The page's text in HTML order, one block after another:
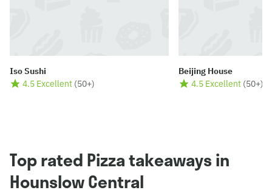
Iso Sushi
4.5 Excellent (50+)
Beijing House
4.5 Excellent (50+)
Top rated Pizza takeaways in
Hounslow Central